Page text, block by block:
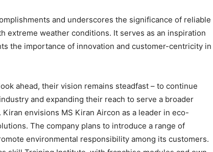
and underscores the significance of reliable
extreme weather conditions. It serves as an inspiration
the importance of innovation and customer-centricity in
ahead, their vision remains steadfast – to continue
and expanding their reach to serve a broader
envisions MS Kiran Aircon as a leader in eco-
The company plans to introduce a range of
environmental responsibility among its customers.